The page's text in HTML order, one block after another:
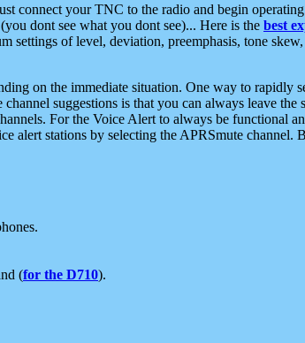
connect your TNC to the radio and begin
dont see what you dont see)... Here is the best
of level, deviation, preemphasis, tone
on the immediate situation. One way to rapidly
suggestions is that you can always leave
For the Voice Alert to always be functional
alert stations by selecting the APRSmute channel.
(for the D710).